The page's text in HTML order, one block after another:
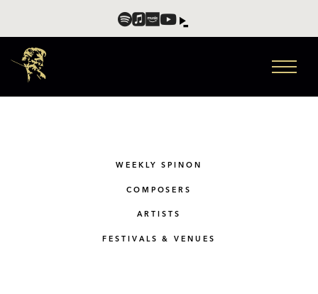
WEEKLY SPINON
COMPOSERS
ARTISTS
FESTIVALS & VENUES